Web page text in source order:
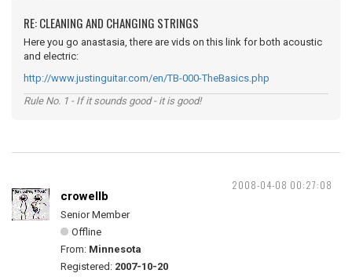
RE: CLEANING AND CHANGING STRINGS
Here you go anastasia, there are vids on this link for both acoustic
and electric:
http://www.justinguitar.com/en/TB-000-TheBasics.php
Rule No. 1 - If it sounds good - it is good!
2008-04-08 00:27:08
crowellb
Senior Member
Offline
From: Minnesota
Registered: 2007-10-20